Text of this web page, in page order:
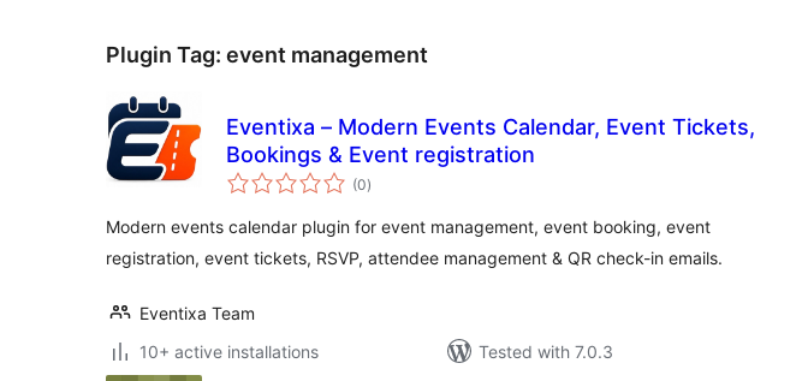
Plugin Tag: event management
Eventixa – Modern Events Calendar, Event Tickets,
Bookings & Event registration
(0total
ratings
)
Modern events calendar plugin for event management, event booking, event
registration, event tickets, RSVP, attendee management & QR check-in emails.
Eventixa Team
10+ active installations
Tested with 7.0.3